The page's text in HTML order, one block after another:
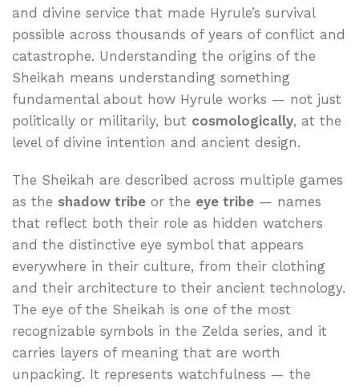
and divine service that made Hyrule’s survival
possible across thousands of years of conflict and
catastrophe. Understanding the origins of the
Sheikah means understanding something
fundamental about how Hyrule works — not just
politically or militarily, but cosmologically, at the
level of divine intention and ancient design.
The Sheikah are described across multiple games
as the shadow tribe or the eye tribe — names
that reflect both their role as hidden watchers
and the distinctive eye symbol that appears
everywhere in their culture, from their clothing
and their architecture to their ancient technology.
The eye of the Sheikah is one of the most
recognizable symbols in the Zelda series, and it
carries layers of meaning that are worth
unpacking. It represents watchfulness — the